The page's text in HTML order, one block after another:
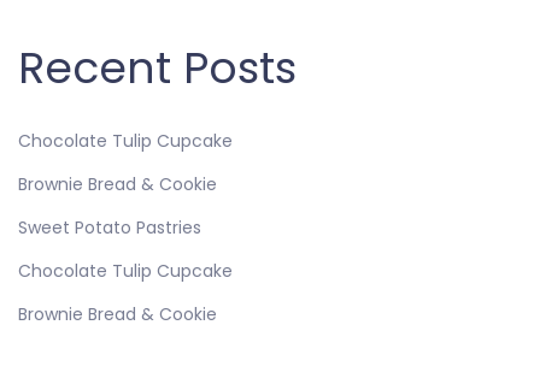
Recent Posts
Chocolate Tulip Cupcake
Brownie Bread & Cookie
Sweet Potato Pastries
Chocolate Tulip Cupcake
Brownie Bread & Cookie